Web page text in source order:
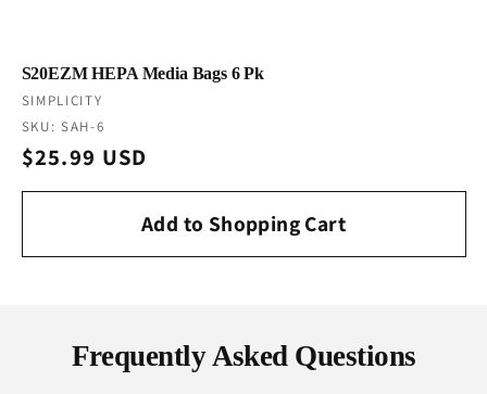
S20EZM HEPA Media Bags 6 Pk
Vendor:
SIMPLICITY
SKU: SAH-6
Regular
price
$25.99 USD
Add to Shopping Cart
Frequently Asked Questions